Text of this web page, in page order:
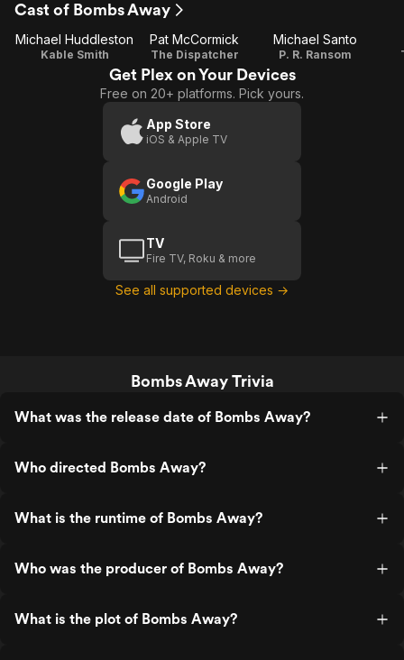
Cast of Bombs Away
Michael Huddleston
Kable Smith
Pat McCormick
The Dispatcher
Michael Santo
P. R. Ransom
Get Plex on Your Devices
Free on 20+ platforms. Pick yours.
App Store
iOS & Apple TV
Google Play
Android
TV
Fire TV, Roku & more
See all supported devices →
Bombs Away Trivia
What was the release date of Bombs Away?
Who directed Bombs Away?
What is the runtime of Bombs Away?
Who was the producer of Bombs Away?
What is the plot of Bombs Away?